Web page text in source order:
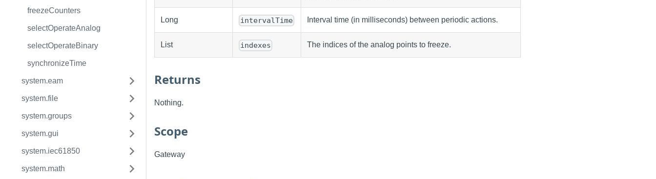
freezeCounters
selectOperateAnalog
selectOperateBinary
synchronizeTime
system.eam
system.file
system.groups
system.gui
system.iec61850
system.math
Long intervalTime Interval time (in milliseconds) between periodic actions.
List indexes The indices of the analog points to freeze.
Returns
Nothing.
Scope
Gateway